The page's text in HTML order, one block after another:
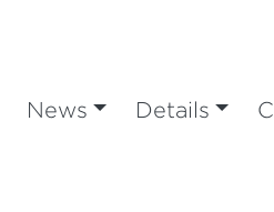
News Details